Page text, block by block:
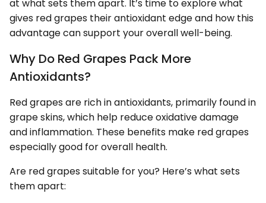
at what sets them apart. It’s time to explore what
gives red grapes their antioxidant edge and how this
advantage can support your overall well-being.
Why Do Red Grapes Pack More
Antioxidants?
Red grapes are rich in antioxidants, primarily found in
grape skins, which help reduce oxidative damage
and inflammation. These benefits make red grapes
especially good for overall health.
Are red grapes suitable for you? Here’s what sets
them apart: